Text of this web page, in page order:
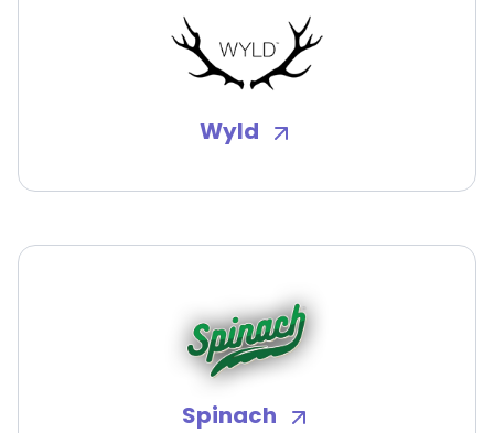
Wyld
Spinach